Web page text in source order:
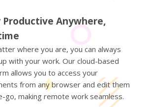
Productive Anywhere,
where you are, you can always
with your work. Our cloud-based
allows you to access your
from any browser and edit them
go, making remote work seamless.